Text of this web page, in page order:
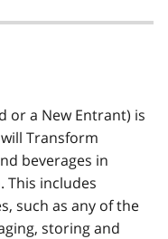
or a New Entrant) is
Transform
beverages in
includes
such as any of the
storing and